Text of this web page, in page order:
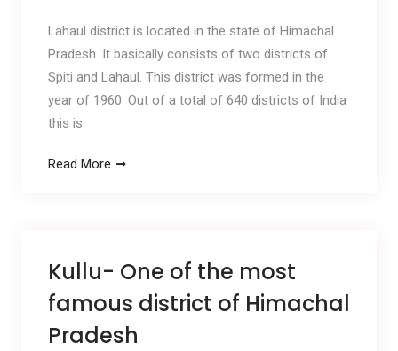
Lahaul district is located in the state of Himachal
Pradesh. It basically consists of two districts of
Spiti and Lahaul. This district was formed in the
year of 1960. Out of a total of 640 districts of India
this is
Read More
Kullu- One of the most
famous district of Himachal
Pradesh